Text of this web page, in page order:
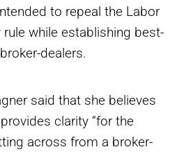
to repeal the Labor
rule while establishing best-
dealers.
said that she believes
clarity “for the
across from a broker-